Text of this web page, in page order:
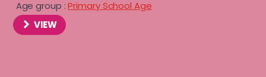
Age group :Primary School Age
VIEW